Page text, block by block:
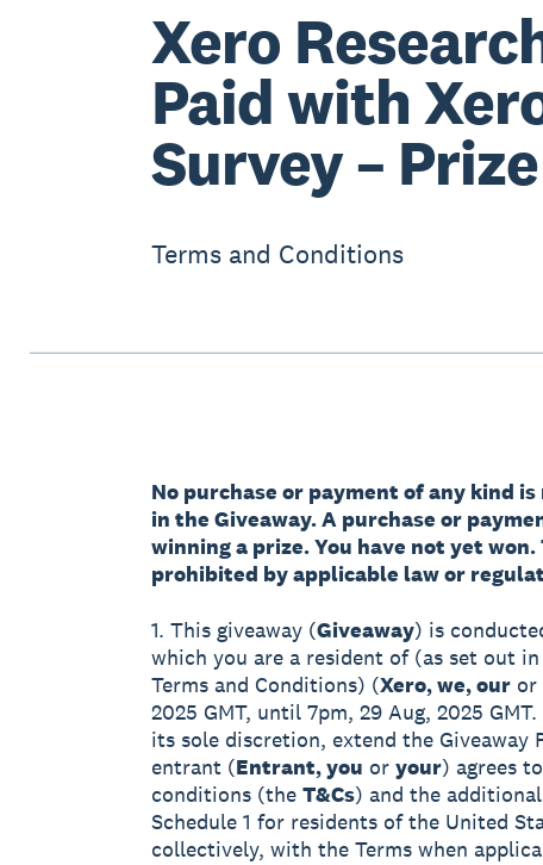
Xero
Paid with
Survey –
Terms and Conditions
No purchase or payment of any kind
in the Giveaway. A purchase or
winning a prize. You have not yet
prohibited by applicable law or
1. This giveaway (Giveaway) is
which you are a resident of (as set out
Terms and Conditions) (Xero, we, ouror
2025 GMT, until 7pm, 29 Aug, 2025 GMT.
its sole discretion, extend the Giveaway
entrant (Entrant, you or your) agrees
conditions (the T&Cs) and the
Schedule 1 for residents of the United
collectively, with the Terms when